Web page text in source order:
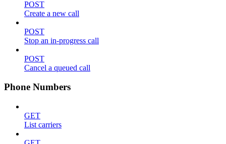
POST
Create a new call
POST
Stop an in-progress call
POST
Cancel a queued call
Phone Numbers
GET
List carriers